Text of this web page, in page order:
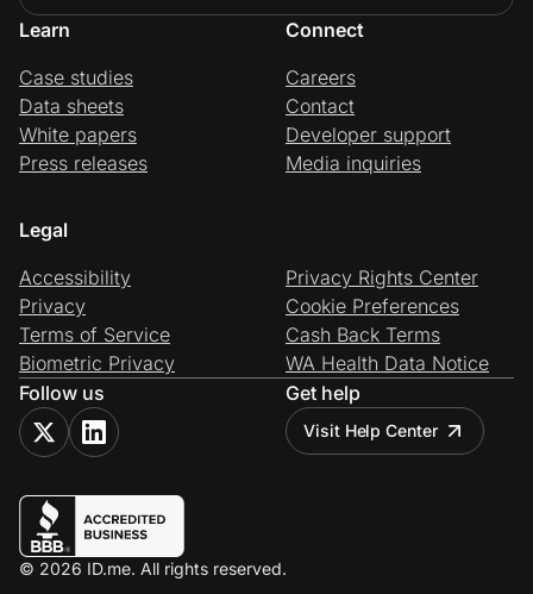
Learn
Case studies
Data sheets
White papers
Press releases
Connect
Careers
Contact
Developer support
Media inquiries
Legal
Accessibility
Privacy
Terms of Service
Biometric Privacy
Privacy Rights Center
Cookie Preferences
Cash Back Terms
WA Health Data Notice
Follow us
Get help
Visit Help Center
© 2026 ID.me. All rights reserved.